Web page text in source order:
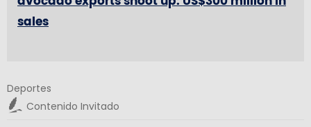
sales
Deportes
Contenido Invitado